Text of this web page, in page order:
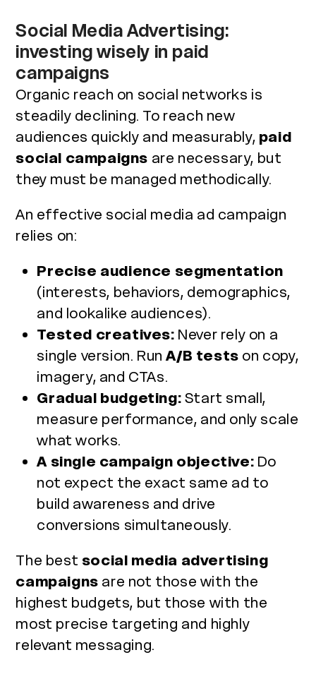
Social Media Advertising:
investing wisely in paid
campaigns
Organic reach on social networks is
steadily declining. To reach new
audiences quickly and measurably, paid
social campaigns are necessary, but
they must be managed methodically.
An effective social media ad campaign
relies on:
Precise audience segmentation
(interests, behaviors, demographics,
and lookalike audiences).
Tested creatives: Never rely on a
single version. RunA/B tests on copy,
imagery, and CTAs.
Gradual budgeting:Start small,
measure performance, and only scale
what works.
A single campaign objective: Do
not expect the exact same ad to
build awareness and drive
conversions simultaneously.
The best social media advertising
campaigns are not those with the
highest budgets, but those with the
most precise targeting and highly
relevant messaging.